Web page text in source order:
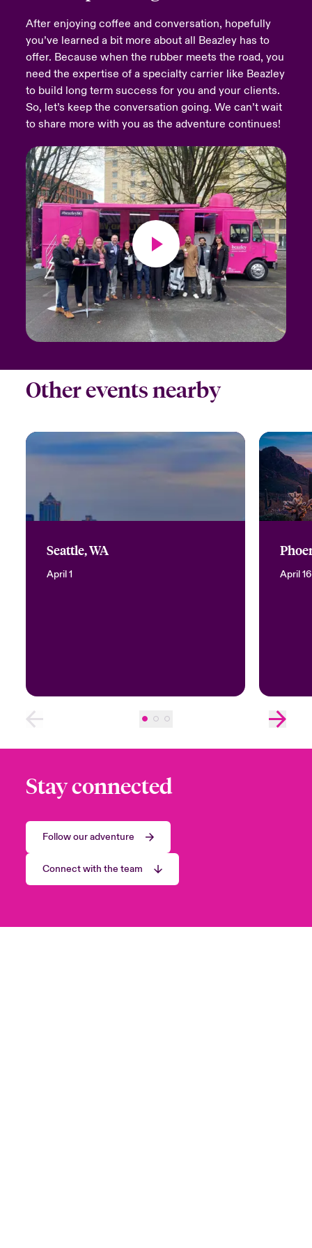
Products
America
America
America
America
America
America
America
America
America
America
America
After enjoying coffee and conversation, hopefully
you’ve learned a bit more about all Beazley has to
offer. Because when the rubber meets the road, you
need the expertise of a specialty carrier like Beazley
to build long term success for you and your clients.
So, let’s keep the conversation going. We can’t wait
to share more with you as the adventure continues!
Other events nearby
Seattle, WA
April 1 April
Stay connected
Follow our adventure
Connect with the team